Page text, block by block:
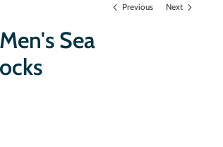
Previous Next
Sea